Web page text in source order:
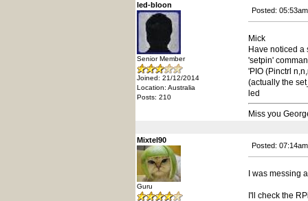
led-bloon
Senior Member
Joined: 21/12/2014
Location: Australia
Posts: 210
Posted:
Mick
Have noticed a
'setpin'
'PIO (Pinctrl
(actually the
led
Miss you
Mixtel90
Guru
Posted:
I was messing
I'll check the